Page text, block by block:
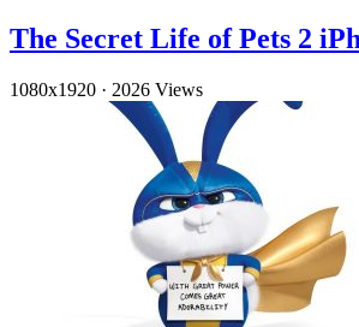
The Secret Life of Pets 2
1080x1920 · 2026 Views